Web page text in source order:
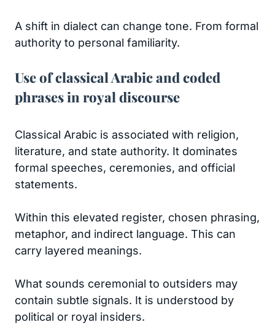
A shift in dialect can change tone. From formal
authority to personal familiarity.
Use of classical Arabic and coded
phrases in royal discourse
Classical Arabic is associated with religion,
literature, and state authority. It dominates
formal speeches, ceremonies, and official
statements.
Within this elevated register, chosen phrasing,
metaphor, and indirect language. This can
carry layered meanings.
What sounds ceremonial to outsiders may
contain subtle signals. It is understood by
political or royal insiders.